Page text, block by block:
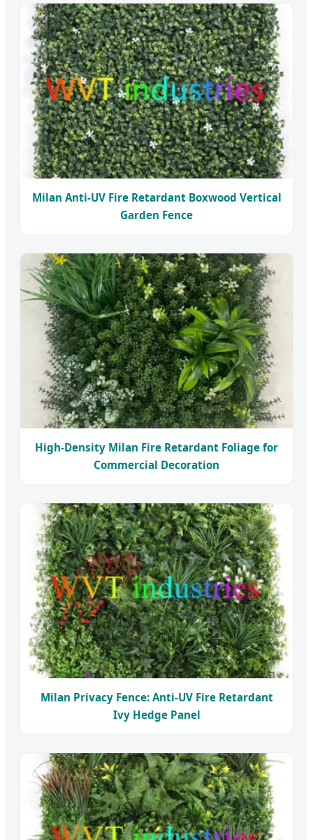
Milan Anti-UV Fire Retardant Boxwood Vertical
Garden Fence
High-Density Milan Fire Retardant Foliage for
Commercial Decoration
Milan Privacy Fence: Anti-UV Fire Retardant
Ivy Hedge Panel